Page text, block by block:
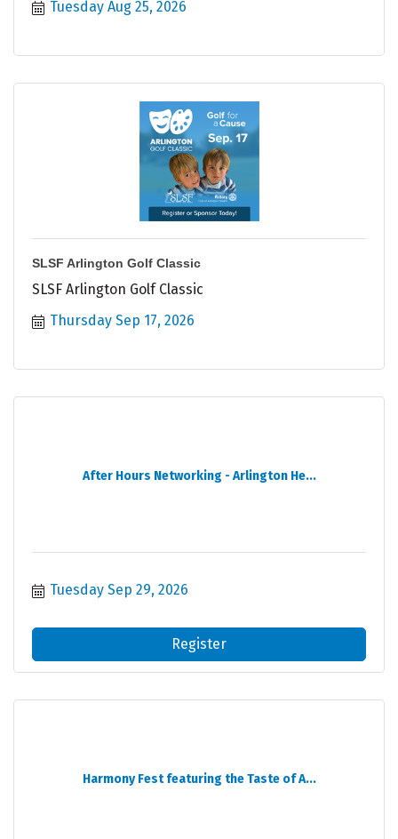
Tuesday Aug 25, 2026
SLSF Arlington Golf Classic
SLSF Arlington Golf Classic
Thursday Sep 17, 2026
After Hours Networking - Arlington He...
Tuesday Sep 29, 2026
Register
Harmony Fest featuring the Taste of A...